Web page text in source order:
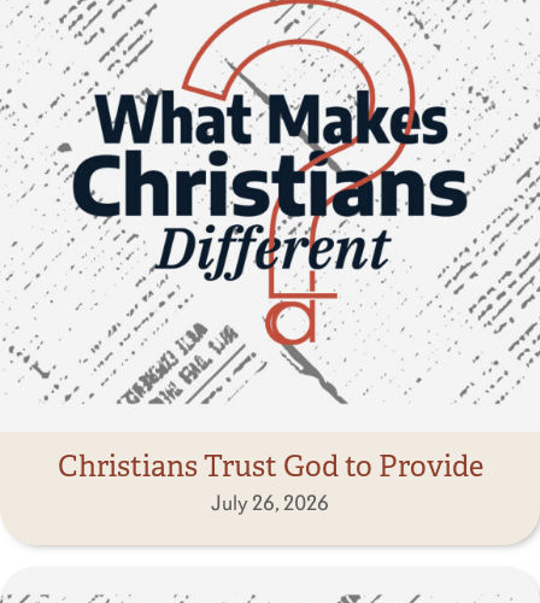
Christians Trust God to Provide
July 26, 2026